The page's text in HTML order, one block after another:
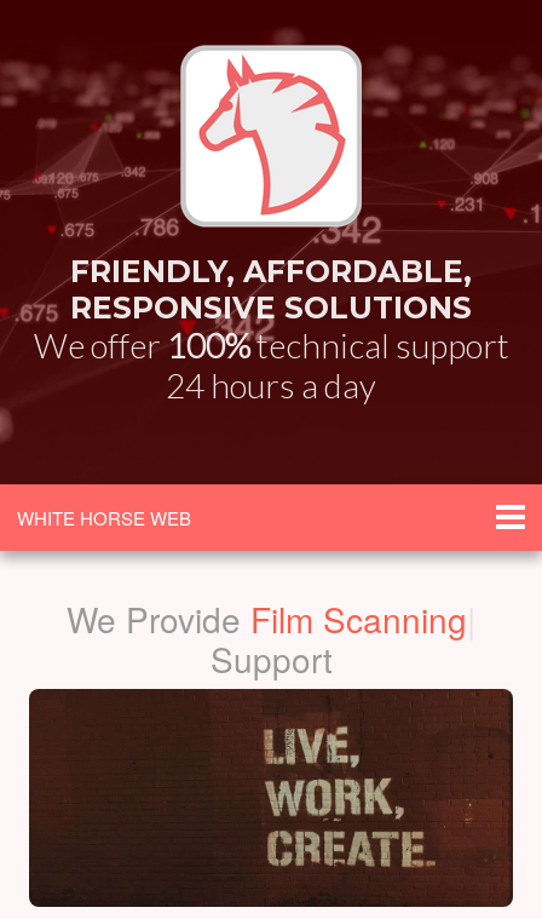
FRIENDLY, AFFORDABLE,
RESPONSIVE SOLUTIONS
We offer 100%technical support
24 hours a day
WHITE HORSE WEB
We Provide Film Scanning
Support